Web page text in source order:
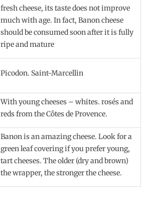
fresh cheese, its taste does not improve
much with age. In fact, Banon cheese
should be consumed soon after it is fully
ripe and mature
Picodon. Saint-Marcellin
With young cheeses – whites. rosés and
reds from the Côtes de Provence.
Banon is an amazing cheese. Look for a
green leaf covering if you prefer young,
tart cheeses. The older (dry and brown)
the wrapper, the stronger the cheese.